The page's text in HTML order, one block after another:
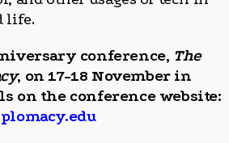
life.
conference, The
, on 17-18 November in
on the conference website: